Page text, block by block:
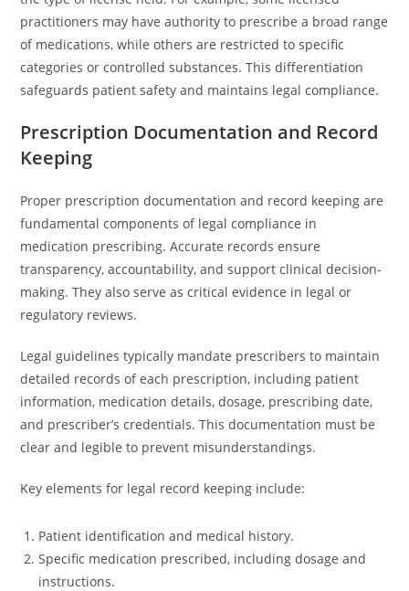
practitioners may have authority to prescribe a broad range
of medications, while others are restricted to specific
categories or controlled substances. This differentiation
safeguards patient safety and maintains legal compliance.
Prescription Documentation and Record
Keeping
Proper prescription documentation and record keeping are
fundamental components of legal compliance in
medication prescribing. Accurate records ensure
transparency, accountability, and support clinical decision-
making. They also serve as critical evidence in legal or
regulatory reviews.
Legal guidelines typically mandate prescribers to maintain
detailed records of each prescription, including patient
information, medication details, dosage, prescribing date,
and prescriber’s credentials. This documentation must be
clear and legible to prevent misunderstandings.
Key elements for legal record keeping include:
Patient identification and medical history.
Specific medication prescribed, including dosage and
instructions.